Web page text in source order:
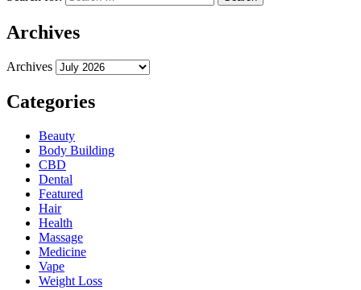
Archives
Archives
Categories
Beauty
Body Building
CBD
Dental
Featured
Hair
Health
Massage
Medicine
Vape
Weight Loss